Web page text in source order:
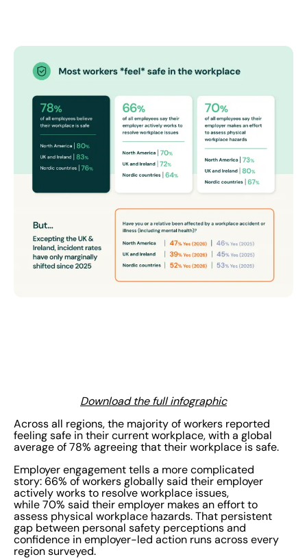
Download the full infographic
Across all regions, the majority of workers reported
feeling safe in their current workplace, with a global
average of 78% agreeing that their workplace is safe.
Employer engagement tells a more complicated
story: 66% of workers globally said their employer
actively works to resolve workplace issues,
while 70% said their employer makes an effort to
assess physical workplace hazards. That persistent
gap between personal safety perceptions and
confidence in employer-led action runs across every
region surveyed.